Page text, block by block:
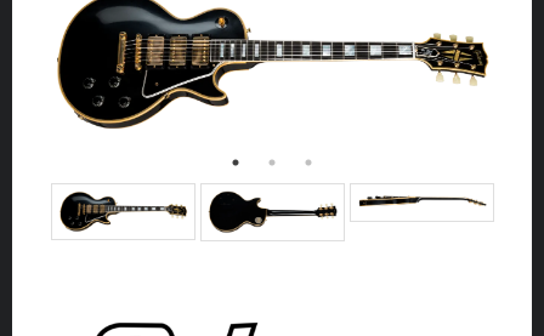
NEWS
ABOUT
US
CONTACT